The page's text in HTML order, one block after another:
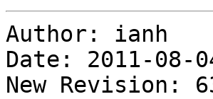
Author: ianh
Date: 2011-08-
New Revision: